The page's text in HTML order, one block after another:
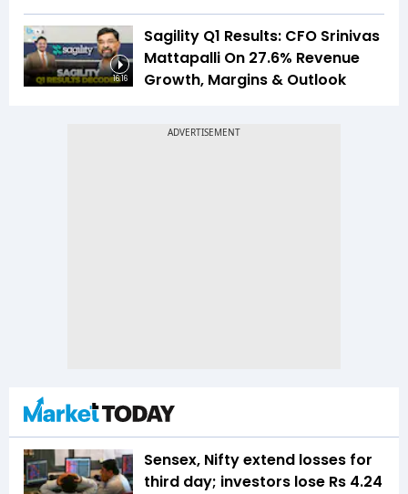
16:16
Sagility Q1 Results: CFO Srinivas
Mattapalli On 27.6% Revenue
Growth, Margins & Outlook
Sensex, Nifty extend losses for
third day; investors lose Rs 4.24